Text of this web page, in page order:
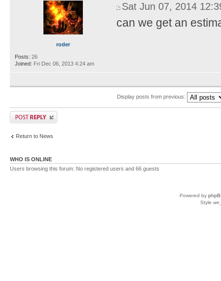
roder
Posts: 26
Joined: Fri Dec 06, 2013 4:24 am
Sat Jun 07, 2014
can we get an
Display posts from previous:
Return to News
WHO IS ONLINE
Users browsing this forum: No registered users and 66 guests
Powered by
Style